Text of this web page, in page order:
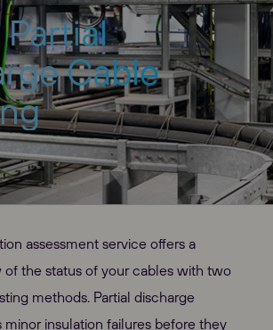
Partial
Cable
assessment service offers a
the status of your cables with two
methods. Partial discharge
minor insulation failures before they